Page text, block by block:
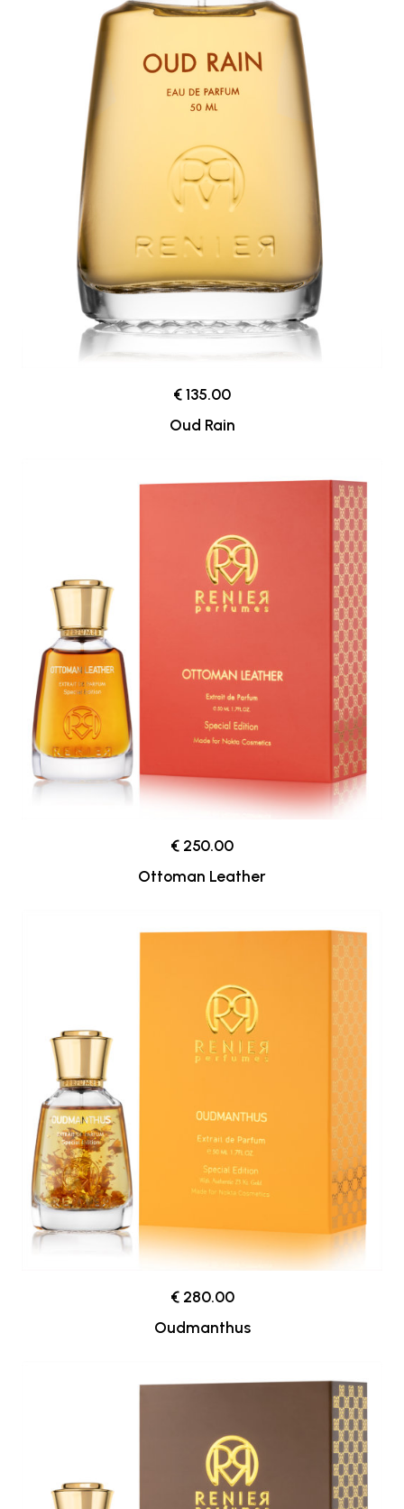
€ 135.00
Oud Rain
€ 250.00
Ottoman Leather
€ 280.00
Oudmanthus